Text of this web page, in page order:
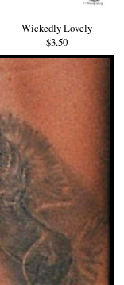
Wickedly Lovely
$3.50